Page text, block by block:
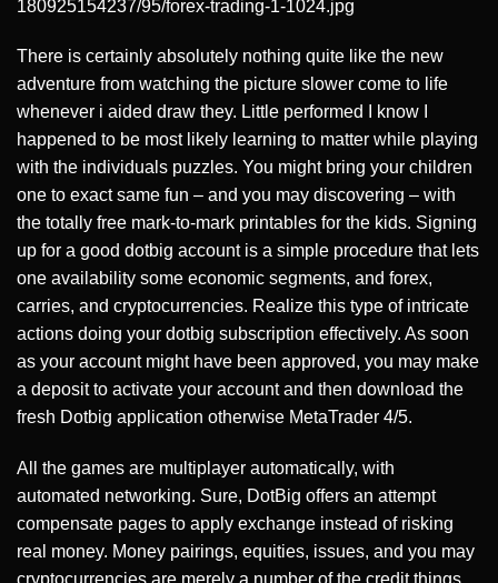
180925154237/95/forex-trading-1-1024.jpg
There is certainly absolutely nothing quite like the new
adventure from watching the picture slower come to life
whenever i aided draw they. Little performed I know I
happened to be most likely learning to matter while playing
with the individuals puzzles. You might bring your children
one to exact same fun – and you may discovering – with
the totally free mark-to-mark printables for the kids. Signing
up for a good dotbig account is a simple procedure that lets
one availability some economic segments, and forex,
carries, and cryptocurrencies. Realize this type of intricate
actions doing your dotbig subscription effectively. As soon
as your account might have been approved, you may make
a deposit to activate your account and then download the
fresh Dotbig application otherwise MetaTrader 4/5.
All the games are multiplayer automatically, with
automated networking. Sure, DotBig offers an attempt
compensate pages to apply exchange instead of risking
real money. Money pairings, equities, issues, and you may